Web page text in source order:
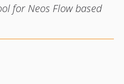
for Neos Flow based